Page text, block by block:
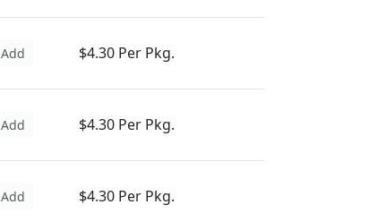
Add $4.30 Per Pkg.
Add $4.30 Per Pkg.
Add $4.30 Per Pkg.